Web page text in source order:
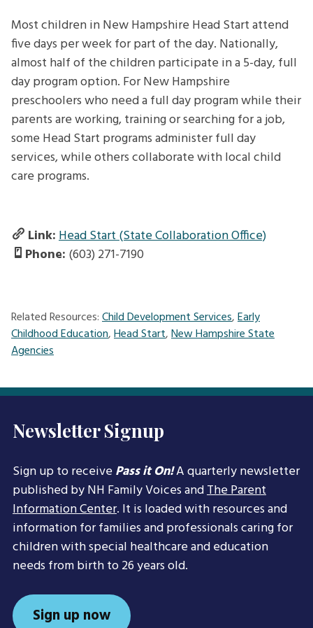
Most children in New Hampshire Head Start attend
five days per week for part of the day. Nationally,
almost half of the children participate in a 5-day, full
day program option. For New Hampshire
preschoolers who need a full day program while their
parents are working, training or searching for a job,
some Head Start programs administer full day
services, while others collaborate with local child
care programs.
Link:Head Start (State Collaboration Office)
Phone: (603) 271-7190
Related Resources:Child Development Services,Early
Childhood Education,Head Start,New Hampshire State
Agencies
Newsletter Signup
Sign up to receivePass it On!A quarterly newsletter
published by NH Family Voices andThe Parent
Information Center. It is loaded with resources and
information for families and professionals caring for
children with special healthcare and education
needs from birth to 26 years old.
Sign up now